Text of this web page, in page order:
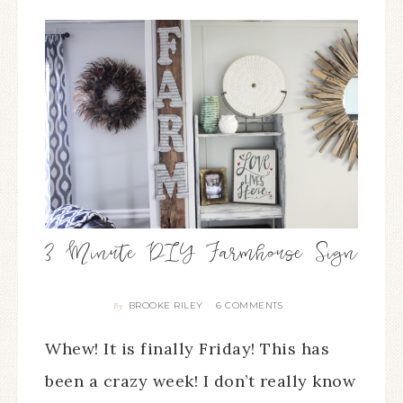
3 Minute DIY Farmhouse Sign
By BROOKE RILEY 6 COMMENTS
Whew! It is finally Friday! This has
been a crazy week! I don’t really know